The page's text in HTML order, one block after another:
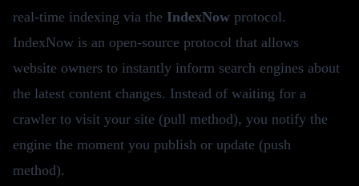
real-time indexing via the IndexNow protocol.
IndexNow is an open-source protocol that allows
website owners to instantly inform search engines about
the latest content changes. Instead of waiting for a
crawler to visit your site (pull method), you notify the
engine the moment you publish or update (push
method).